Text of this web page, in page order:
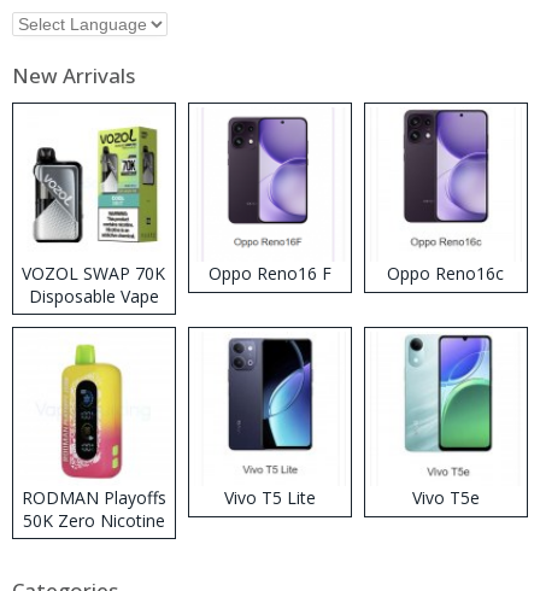
New Arrivals
VOZOL SWAP 70K
Disposable Vape
Oppo Reno16 F Oppo Reno16c
RODMAN Playoffs
50K Zero Nicotine
Disposable Vape
Vivo T5 Lite Vivo T5e